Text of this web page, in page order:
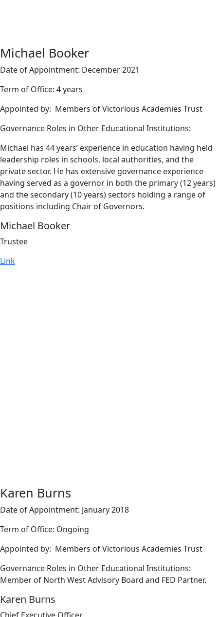
Michael Booker
Date of Appointment: December 2021
Term of Office: 4 years
Appointed by: Members of Victorious Academies Trust
Governance Roles in Other Educational Institutions:
Michael has 44 years’ experience in education having held
leadership roles in schools, local authorities, and the
private sector. He has extensive governance experience
having served as a governor in both the primary (12 years)
and the secondary (10 years) sectors holding a range of
positions including Chair of Governors.
Michael Booker
Trustee
Link
Karen Burns
Date of Appointment: January 2018
Term of Office: Ongoing
Appointed by: Members of Victorious Academies Trust
Governance Roles in Other Educational Institutions:
Member of North West Advisory Board and FED Partner.
Karen Burns